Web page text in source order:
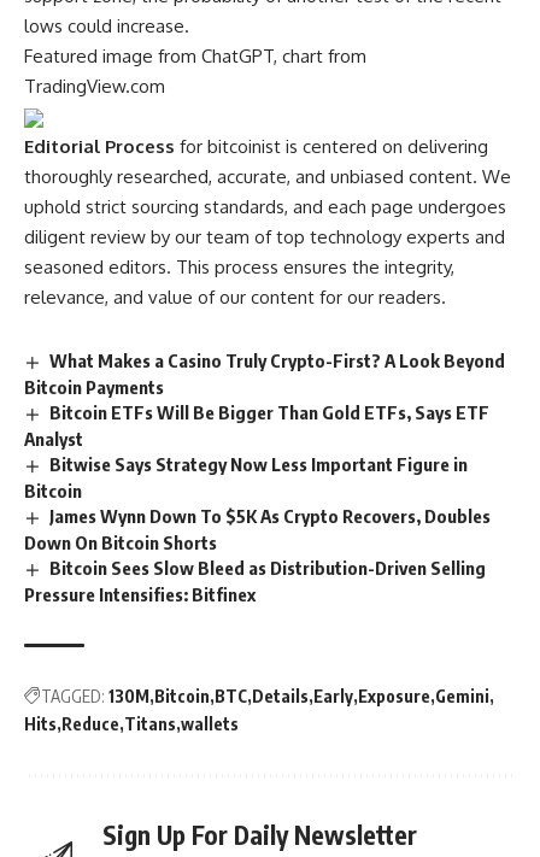
lows could increase.
Featured image from ChatGPT, chart from
TradingView.com
Editorial Process for bitcoinist is centered on delivering
thoroughly researched, accurate, and unbiased content. We
uphold strict sourcing standards, and each page undergoes
diligent review by our team of top technology experts and
seasoned editors. This process ensures the integrity,
relevance, and value of our content for our readers.
What Makes a Casino Truly Crypto-First? A Look Beyond
Bitcoin Payments
Bitcoin ETFs Will Be Bigger Than Gold ETFs, Says ETF
Analyst
Bitwise Says Strategy Now Less Important Figure in
Bitcoin
James Wynn Down To $5K As Crypto Recovers, Doubles
Down On Bitcoin Shorts
Bitcoin Sees Slow Bleed as Distribution-Driven Selling
Pressure Intensifies: Bitfinex
TAGGED: 130M Bitcoin BTC Details Early Exposure Gemini
Hits Reduce Titans wallets
Sign Up For Daily Newsletter